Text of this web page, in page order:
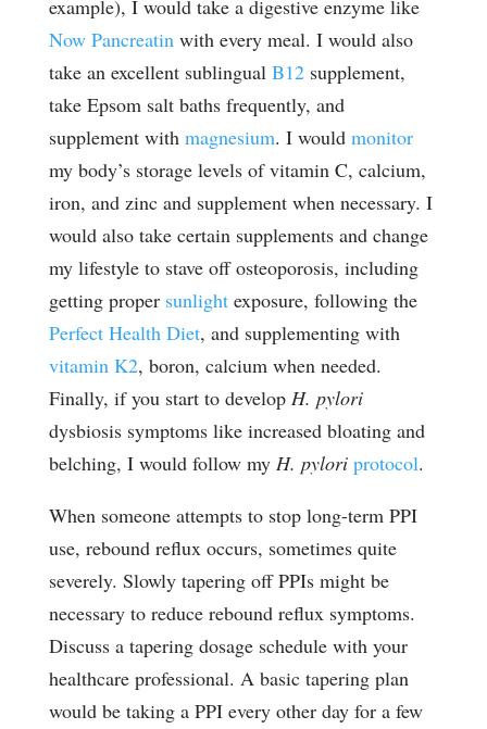
example), I would take a digestive enzyme like
Now Pancreatinwith every meal. I would also
take an excellent sublingual B12supplement,
take Epsom salt baths frequently, and
supplement with magnesium. I would monitor
my body’s storage levels of vitamin C, calcium,
iron, and zinc and supplement when necessary. I
would also take certain supplements and change
my lifestyle to stave off osteoporosis, including
getting proper sunlightexposure, following the
Perfect Health Diet, and supplementing with
vitamin K2, boron, calcium when needed.
Finally, if you start to develop H. pylori
dysbiosis symptoms like increased bloating and
belching, I would follow my H. pylori protocol.
When someone attempts to stop long-term PPI
use, rebound reflux occurs, sometimes quite
severely. Slowly tapering off PPIs might be
necessary to reduce rebound reflux symptoms.
Discuss a tapering dosage schedule with your
healthcare professional. A basic tapering plan
would be taking a PPI every other day for a few